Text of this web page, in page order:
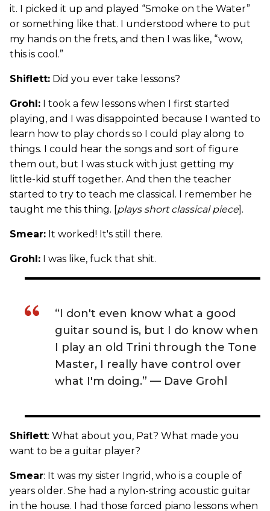
it. I picked it up and played “Smoke on the Water”
or something like that. I understood where to put
my hands on the frets, and then I was like, “wow,
this is cool.”
Shiflett: Did you ever take lessons?
Grohl: I took a few lessons when I first started
playing, and I was disappointed because I wanted to
learn how to play chords so I could play along to
things. I could hear the songs and sort of figure
them out, but I was stuck with just getting my
little-kid stuff together. And then the teacher
started to try to teach me classical. I remember he
taught me this thing. [plays short classical piece].
Smear: It worked! It's still there.
Grohl: I was like, fuck that shit.
“I don't even know what a good
guitar sound is, but I do know when
I play an old Trini through the Tone
Master, I really have control over
what I'm doing.” — Dave Grohl
Shiflett: What about you, Pat? What made you
want to be a guitar player?
Smear: It was my sister Ingrid, who is a couple of
years older. She had a nylon-string acoustic guitar
in the house. I had those forced piano lessons when